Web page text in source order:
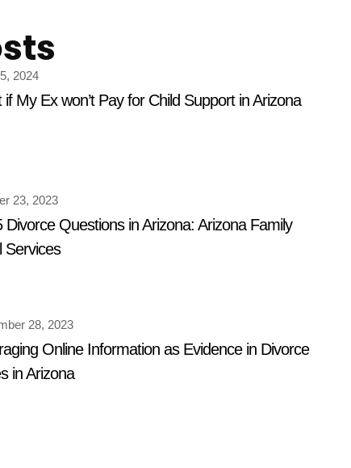
2024
if My Ex won’t Pay for Child Support in Arizona
23, 2023
Divorce Questions in Arizona: Arizona Family
Services
28, 2023
Online Information as Evidence in Divorce
in Arizona